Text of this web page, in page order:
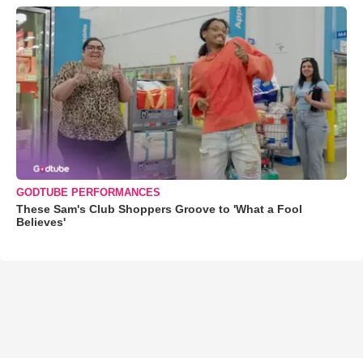
GODTUBE PERFORMANCES
These Sam's Club Shoppers Groove to 'What a Fool
Believes'